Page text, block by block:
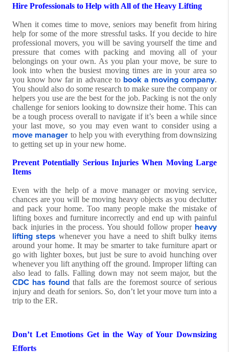
Hire Professionals to Help with All of the Heavy Lifting
When it comes time to move, seniors may benefit from hiring
help for some of the more stressful tasks. If you decide to hire
professional movers, you will be saving yourself the time and
pressure that comes with packing and moving all of your
belongings on your own. As you plan your move, be sure to
look into when the busiest moving times are in your area so
you know how far in advance to book a moving company.
You should also do some research to make sure the company or
helpers you use are the best for the job. Packing is not the only
challenge for seniors looking to downsize their home. This can
be a tough process overall to navigate if it’s been a while since
your last move, so you may even want to consider using a
move manager to help you with everything from downsizing
to getting set up in your new home.
Prevent Potentially Serious Injuries When Moving Large
Items
Even with the help of a move manager or moving service,
chances are you will be moving heavy objects as you declutter
and pack your home. Too many people make the mistake of
lifting boxes and furniture incorrectly and end up with painful
back injuries in the process. You should follow proper heavy
lifting steps whenever you have a need to shift bulky items
around your home. It may be smarter to take furniture apart or
go with lighter boxes, but just be sure to avoid hunching over
whenever you lift anything off the ground. Improper lifting can
also lead to falls. Falling down may not seem major, but the
CDC has found that falls are the foremost source of serious
injury and death for seniors. So, don’t let your move turn into a
trip to the ER.
Don’t Let Emotions Get in the Way of Your Downsizing
Efforts